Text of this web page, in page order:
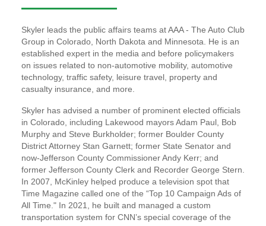
Skyler leads the public affairs teams at AAA - The Auto Club
Group in Colorado, North Dakota and Minnesota. He is an
established expert in the media and before policymakers
on issues related to non-automotive mobility, automotive
technology, traffic safety, leisure travel, property and
casualty insurance, and more.
Skyler has advised a number of prominent elected officials
in Colorado, including Lakewood mayors Adam Paul, Bob
Murphy and Steve Burkholder; former Boulder County
District Attorney Stan Garnett; former State Senator and
now-Jefferson County Commissioner Andy Kerr; and
former Jefferson County Clerk and Recorder George Stern.
In 2007, McKinley helped produce a television spot that
Time Magazine called one of the “Top 10 Campaign Ads of
All Time." In 2021, he built and managed a custom
transportation system for CNN’s special coverage of the